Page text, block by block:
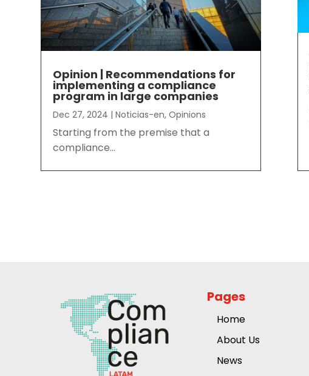
Opinion | Recommendations for
implementing a compliance
program in large companies
Dec 27, 2024 |Noticias-en,Opinions
Starting from the premise that a
compliance...
Pages
Home
About Us
News